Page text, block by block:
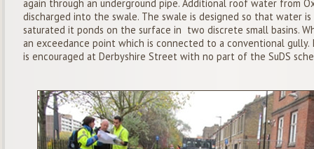
again through an underground pipe. Additional roof water from
discharged into the swale. The swale is designed so that water
saturated it ponds on the surface in two discrete small basins.
an exceedance point which is connected to a conventional
is encouraged at Derbyshire Street with no part of the SuDS